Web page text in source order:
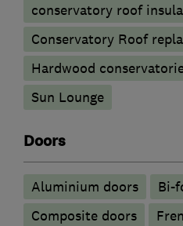
conservatory roof
Conservatory Roof
Hardwood
Sun Lounge
Doors
​Aluminium doors
Bi-
Composite doors